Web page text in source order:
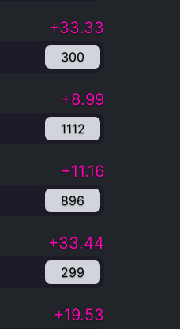
+33.33
300
+8.99
1112
+11.16
896
+33.44
299
+19.53